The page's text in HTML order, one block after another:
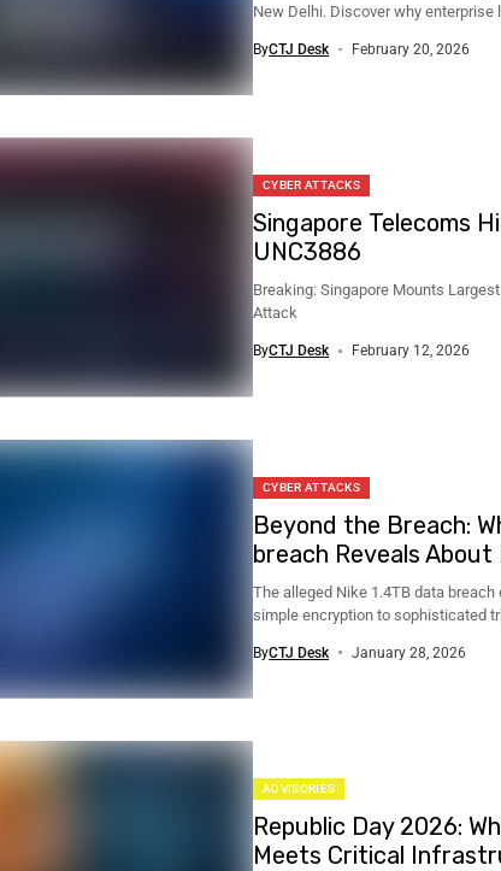
New Delhi. Discover why
ByCTJ Desk February 20, 2026
CYBER ATTACKS
Singapore Telecoms
UNC3886
Breaking: Singapore Mounts
Attack
ByCTJ Desk February 12, 2026
CYBER ATTACKS
Beyond the Breach:
breach Reveals
The alleged Nike 1.4TB data
simple encryption to sophisticated
ByCTJ Desk January 28, 2026
ADVISORIES
Republic Day 2026:
Meets Critical